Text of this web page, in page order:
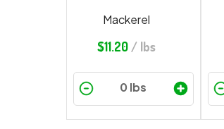
Mackerel
$11.20 / lbs